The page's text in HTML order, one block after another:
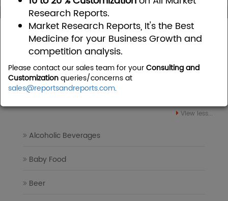
Research Reports.
Market Research Reports, It's the Best
Medicine for your Business Growth and
competition analysis.
Please contact our sales team for yourConsulting and
Customizationqueries/concerns at
sales@reportsandreports.com.
Home Food and Beverages
Food and Beverages Market
Research Reports
View less...
Alcoholic Beverages
Baby Food
Beer